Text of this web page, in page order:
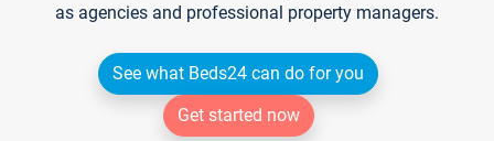
as agencies and professional property managers.
See what Beds24 can do for you
Get started now